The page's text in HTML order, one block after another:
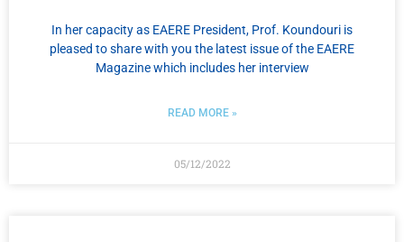
In her capacity as EAERE President, Prof. Koundouri is
pleased to share with you the latest issue of the EAERE
Magazine which includes her interview
READ MORE »
05/12/2022